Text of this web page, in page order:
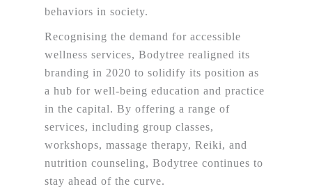
behaviors in society.
Recognising the demand for accessible
wellness services, Bodytree realigned its
branding in 2020 to solidify its position as
a hub for well-being education and practice
in the capital. By offering a range of
services, including group classes,
workshops, massage therapy, Reiki, and
nutrition counseling, Bodytree continues to
stay ahead of the curve.